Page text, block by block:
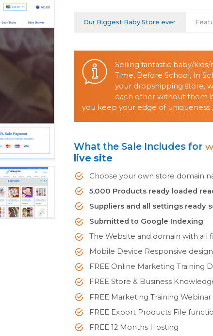
Our Biggest Baby Store ever
Selling fantastic baby/
Time, Before School, In
your dropshipping store,
each other without them
you keep your edge of uniqueness
What the Sale Includes for
live site
Choose your own store domain
5,000 Products ready loaded
Suppliers and all settings ready
Submitted to Google Indexing
The Website and domain with all
Mobile Device Responsive design
FREE Online Marketing Training
FREE Store & Business
FREE Marketing Training Webinar
FREE Export Products File
FREE 12 Months Hosting